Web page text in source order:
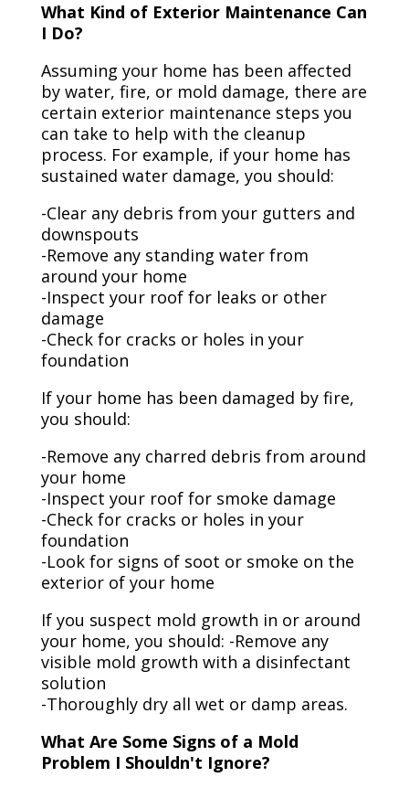
What Kind of Exterior Maintenance Can
I Do?
Assuming your home has been affected
by water, fire, or mold damage, there are
certain exterior maintenance steps you
can take to help with the cleanup
process. For example, if your home has
sustained water damage, you should:
-Clear any debris from your gutters and
downspouts
-Remove any standing water from
around your home
-Inspect your roof for leaks or other
damage
-Check for cracks or holes in your
foundation
If your home has been damaged by fire,
you should:
-Remove any charred debris from around
your home
-Inspect your roof for smoke damage
-Check for cracks or holes in your
foundation
-Look for signs of soot or smoke on the
exterior of your home
If you suspect mold growth in or around
your home, you should: -Remove any
visible mold growth with a disinfectant
solution
-Thoroughly dry all wet or damp areas.
What Are Some Signs of a Mold
Problem I Shouldn't Ignore?